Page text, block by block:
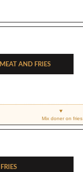
And Fries
Mix doner on fries